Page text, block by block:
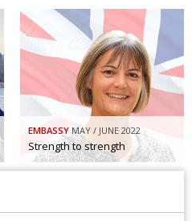
EMBASSY MAY / JUNE 2022
Strength to strength